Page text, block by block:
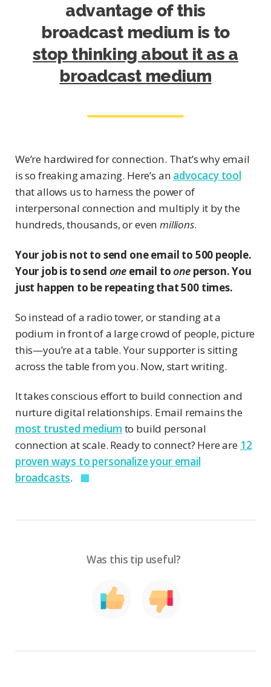
advantage of this
broadcast medium is to
stop thinking about it as a
broadcast medium
We’re hardwired for connection. That’s why email
is so freaking amazing. Here’s an advocacy tool
that allows us to harness the power of
interpersonal connection and multiply it by the
hundreds, thousands, or evenmillions.
Your job is not to send one email to 500 people.
Your job is to send one email tooneperson. You
just happen to be repeating that 500 times.
So instead of a radio tower, or standing at a
podium in front of a large crowd of people, picture
this—you’re at a table. Your supporter is sitting
across the table from you. Now, start writing.
It takes conscious effort to build connection and
nurture digital relationships. Email remains the
most trusted medium to build personal
connection at scale. Ready to connect? Here are 12
proven ways to personalize your email
broadcasts.
Was this tip useful?